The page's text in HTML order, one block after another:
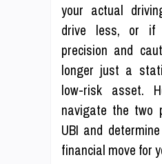
your actual
drive less, or if
precision and
longer just a
low-risk asset.
navigate the two
UBI and
financial move for